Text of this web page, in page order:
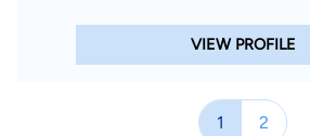
VIEW PROFILE
1 2